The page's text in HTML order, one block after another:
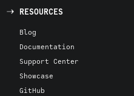
RESOURCES
Blog
Documentation
Support Center
Showcase
GitHub